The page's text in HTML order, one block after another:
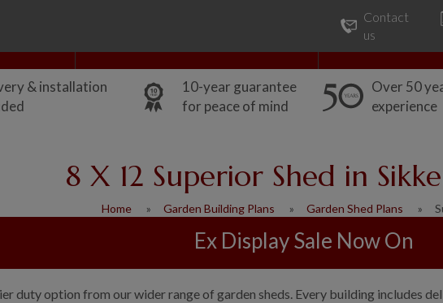
Contact
us
& installation
10-year guarantee
for peace of mind
Over 50
experience
8 X 12 Superior Shed in
Home Garden Building Plans Garden Shed Plans
Ex Display Sale Now On
duty option from our wider range of garden sheds. Every building includes